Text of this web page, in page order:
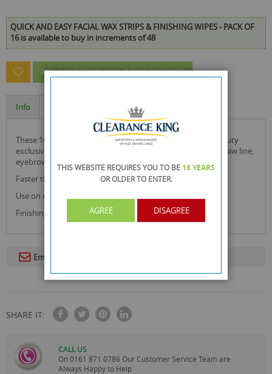
QUICK AND EASY FACIAL WAX STRIPS & FINISHING WIPES - PACK OF
16 is available to buy in increments of 48
ASK A QUESTION ABOUT THIS PRODUCT
Info
these 16 facial wax strips & finishing wipes by health & beauty
exclusive to rysons are ideal for use on the chin, upper lip, jaw line,
eyebrows and cheeks.
Faster than tweezing.
Use on normal skin.
Finishing wipes remove excess wax for perfect finish.
Email To A Friend
SHARE IT:
CALL US
On0161 871 0786 Our Customer Service Team are
Always Happy to Help
THIS WEBSITE REQUIRES YOU TO BE 18 YEARS
OR OLDERTO ENTER.
AGREE DISAGREE